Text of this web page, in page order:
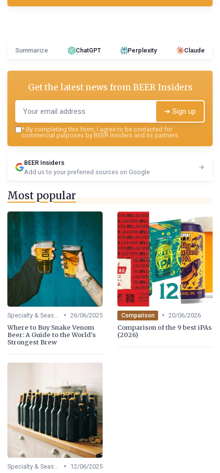
Summarize ChatGPT Perplexity Claude
Get the latest news fromBEER Insiders
➔ Sign up
* By completing this form, I agree to be contacted for
commercial purposes by BEER Insiders and its partners.
BEER Insiders
Add us to your preferred sources on Google
Most popular
Specialty & Seasonal Beers • 26/06/2025
Where to Buy Snake Venom
Beer: A Guide to the World's
Strongest Brew
Comparison • 20/06/2026
Comparison of the 9 best iPAs
(2026)
Specialty & Seasonal Beers • 12/06/2025